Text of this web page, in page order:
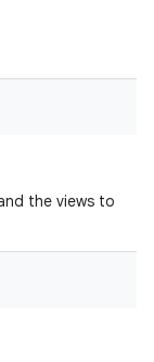
the views to